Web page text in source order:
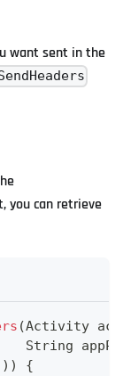
want sent in the
you can retrieve
(Activity
String
) )
{